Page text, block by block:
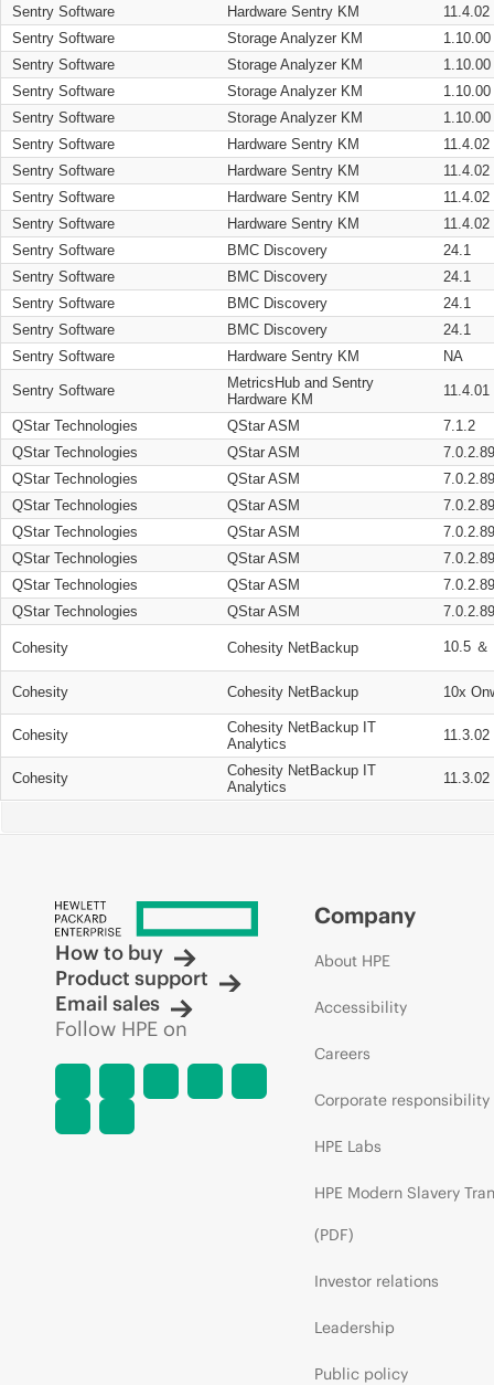
Sentry Software
Hardware Sentry KM
11.4.02
Sentry Software
Storage Analyzer KM
1.10.00
Sentry Software
Storage Analyzer KM
1.10.00
Sentry Software
Storage Analyzer KM
1.10.00
Sentry Software
Storage Analyzer KM
1.10.00
Sentry Software
Hardware Sentry KM
11.4.02
Sentry Software
Hardware Sentry KM
11.4.02
Sentry Software
Hardware Sentry KM
11.4.02
Sentry Software
Hardware Sentry KM
11.4.02
Sentry Software
BMC Discovery
24.1
Sentry Software
BMC Discovery
24.1
Sentry Software
BMC Discovery
24.1
Sentry Software
BMC Discovery
24.1
Sentry Software
Hardware Sentry KM NA
Sentry Software
MetricsHub and Sentry
Hardware KM
11.4.01
QStar Technologies QStar ASM
7.1.2
QStar Technologies
QStar ASM
QStar Technologies
QStar ASM
QStar Technologies
QStar ASM
QStar Technologies
QStar ASM
QStar Technologies
QStar ASM
QStar Technologies
QStar ASM
QStar Technologies
QStar ASM
Cohesity Cohesity NetBackup 10.5 ＆
Cohesity Cohesity NetBackup 10x
Cohesity
Cohesity NetBackup IT
Analytics
11.3.02
Cohesity
Cohesity NetBackup IT
Analytics
11.3.02
How to buy
Product support
Email sales
Follow HPE on
Company
About HPE
Accessibility
Careers
Corporate responsibility
HPE Labs
HPE Modern Slavery
(PDF)
Investor relations
Leadership
Public policy